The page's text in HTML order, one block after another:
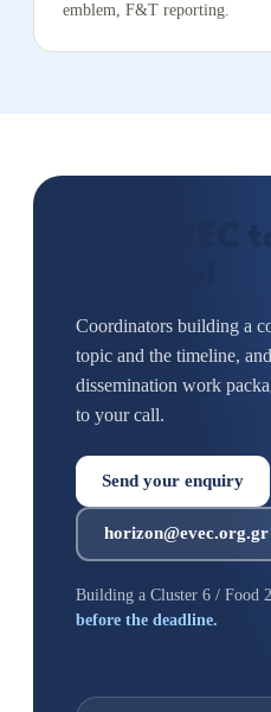
emblem, F&T reporting.
Add EVEC
Coordinators building a
topic and the timeline,
dissemination work
to your call.
Send your enquiry
horizon@evec.org.gr
Building a Cluster 6 / Food
before the deadline.